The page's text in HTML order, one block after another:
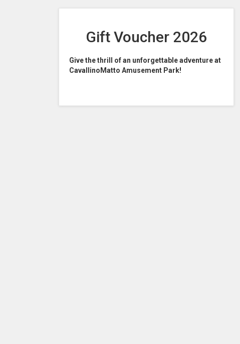
Gift Voucher 2026
Give the thrill of an unforgettable adventure at
CavallinoMatto Amusement Park!